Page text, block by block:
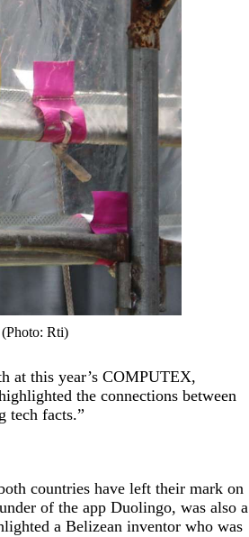
Rti)
at this year’s COMPUTEX,
the connections between
tech facts.”
countries have left their mark on
of the app Duolingo, was also a
a Belizean inventor who was